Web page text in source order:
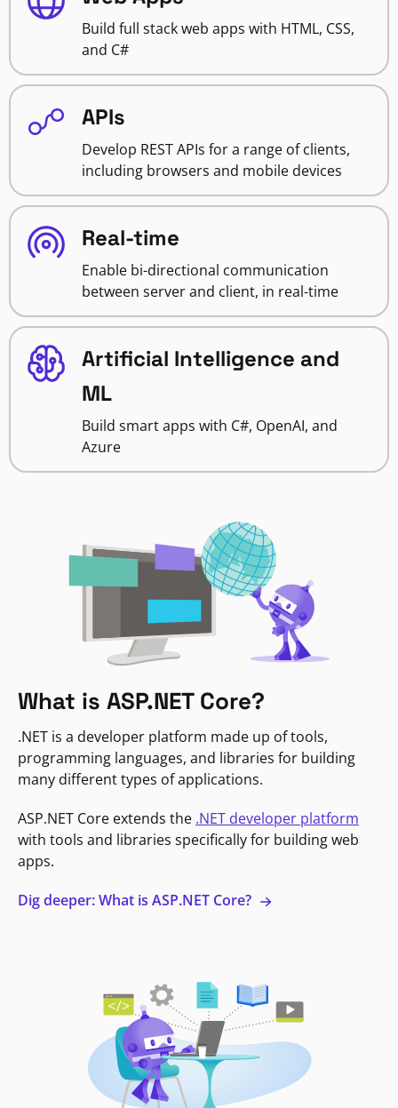
Build full stack web apps with HTML, CSS,
and C#
APIs
Develop REST APIs for a range of clients,
including browsers and mobile devices
Real-time
Enable bi-directional communication
between server and client, in real-time
Artificial Intelligence and
ML
Build smart apps with C#, OpenAI, and
Azure
What is ASP.NET Core?
.NET is a developer platform made up of tools,
programming languages, and libraries for building
many different types of applications.
ASP.NET Core extends the .NET developer platform
with tools and libraries specifically for building web
apps.
Dig deeper: What is ASP.NET Core?